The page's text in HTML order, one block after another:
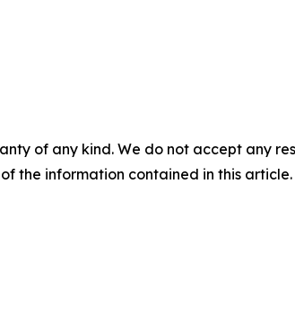
of any kind. We do not accept any
the information contained in this